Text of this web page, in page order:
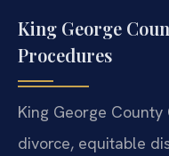
King George
Procedures
King George
divorce, equitable